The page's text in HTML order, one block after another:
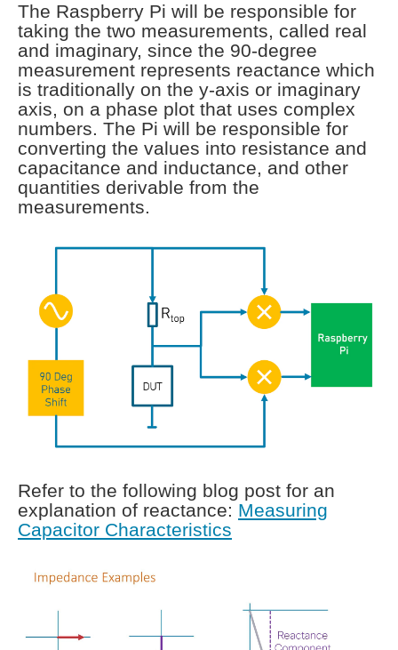
The Raspberry Pi will be responsible for
taking the two measurements, called real
and imaginary, since the 90-degree
measurement represents reactance which
is traditionally on the y-axis or imaginary
axis, on a phase plot that uses complex
numbers. The Pi will be responsible for
converting the values into resistance and
capacitance and inductance, and other
quantities derivable from the
measurements.
Refer to the following blog post for an
explanation of reactance: Measuring
Capacitor Characteristics